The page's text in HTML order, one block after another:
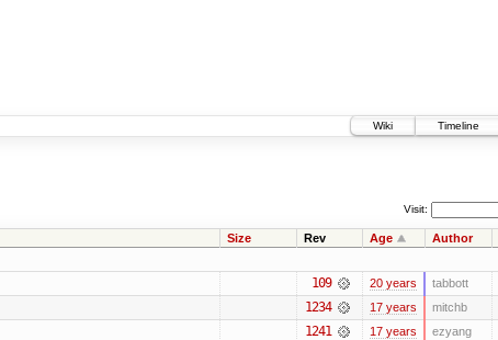
Wiki
Timeline
Visit:
Size Rev Age Author
109 20 years tabbott
1234 17 years mitchb
1241 17 years ezyang